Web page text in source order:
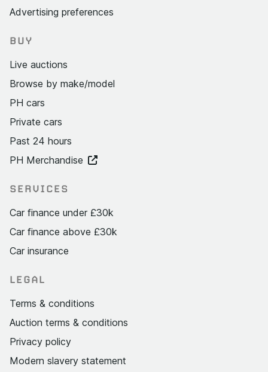
Advertising preferences
BUY
Live auctions
Browse by make/model
PH cars
Private cars
Past 24 hours
PH Merchandise
SERVICES
Car finance under £30k
Car finance above £30k
Car insurance
LEGAL
Terms & conditions
Auction terms & conditions
Privacy policy
Modern slavery statement